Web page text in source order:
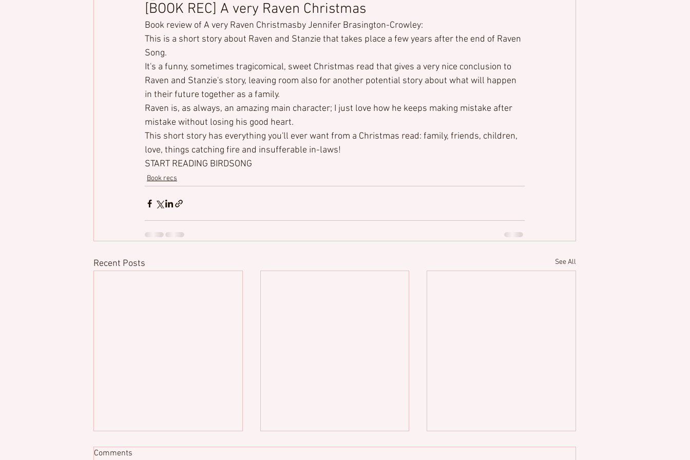
[BOOK REC] A very Raven Christmas
Book review of A very Raven Christmasby Jennifer Brasington-Crowley:
This is a short story about Raven and Stanzie that takes place a few years after the end of Raven
Song.
It's a funny, sometimes tragicomical, sweet Christmas read that gives a very nice conclusion to
Raven and Stanzie's story, leaving room also for another potential story about what will happen
in their future together as a family.
Raven is, as always, an amazing main character; I just love how he keeps making mistake after
mistake without losing his good heart.
This short story has everything you'll ever want from a Christmas read: family, friends, children,
love, things catching fire and insufferable in-laws!
START READING BIRDSONG
Book recs
Recent Posts See All
Comments